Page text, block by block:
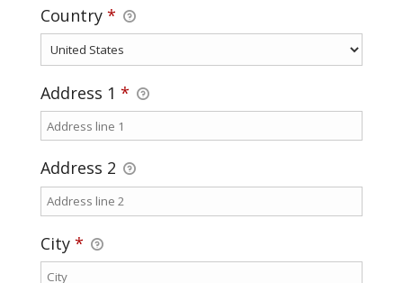
Country *
Address 1 *
Address 2
City *